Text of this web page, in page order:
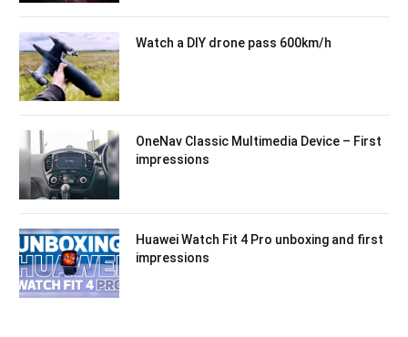
Watch a DIY drone pass 600km/h
OneNav Classic Multimedia Device – First
impressions
Huawei Watch Fit 4 Pro unboxing and first
impressions